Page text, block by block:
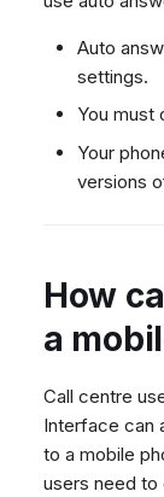
Auto
settings.
You must
Your
versions
How
a
Call centre
Interface can
to a mobile
users need to